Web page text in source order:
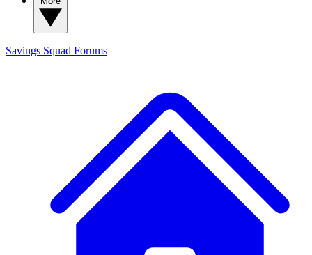
Savings Squad Forums